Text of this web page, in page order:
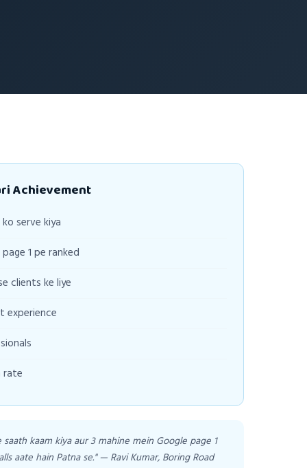
Achievement
serve kiya
1 pe ranked
clients ke liye
experience
rate
saath kaam kiya aur 3 mahine mein Google page 1
aate hain Patna se." — Ravi Kumar, Boring Road